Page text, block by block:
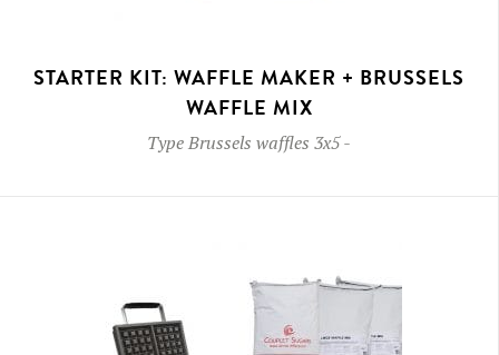
STARTER KIT: WAFFLE MAKER + BRUSSELS
WAFFLE MIX
TypeBrussels waffles 3x5-